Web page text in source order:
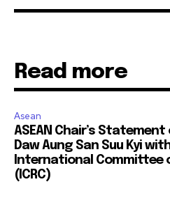
Read more
Asean
ASEAN Chair’s
Daw Aung San Suu Kyi
International Committee
(ICRC)